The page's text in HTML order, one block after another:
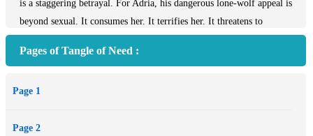
is a staggering betrayal. For Adria, his dangerous lone-wolf appeal is
beyond sexual. It consumes her. It terrifies her. It threatens to
their wild compulsion toward one another proves a losing battle.
wounded souls who promise each other no commitment, no ties, no
lose than they ever imagined. Drawn into a cataclysmic Psy war that
Pages of Tangle of Need :
Page 1
Page 2